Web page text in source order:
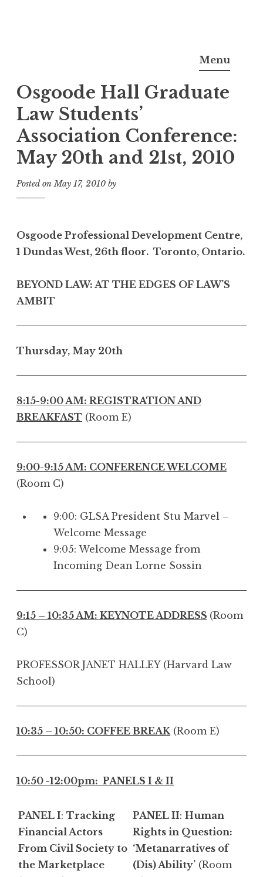
Noel Semple, J.D., Ph.D.
Menu
Osgoode Hall Graduate
Law Students’
Association Conference:
May 20th and 21st, 2010
Posted onMay 17, 2010 by
Osgoode Professional Development Centre,
1 Dundas West, 26th floor. Toronto, Ontario.
BEYOND LAW: AT THE EDGES OF LAW’S
AMBIT
Thursday, May 20th
8:15-9:00 AM: REGISTRATION AND
BREAKFAST (Room E)
9:00-9:15 AM: CONFERENCE WELCOME
(Room C)
9:00: GLSA President Stu Marvel –
Welcome Message
9:05: Welcome Message from
Incoming Dean Lorne Sossin
9:15 – 10:35 AM: KEYNOTE ADDRESS (Room
C)
PROFESSOR JANET HALLEY (Harvard Law
School)
10:35 – 10:50: COFFEE BREAK (Room E)
10:50 -12:00pm: PANELS I & II
PANEL I: Tracking
Financial Actors
From Civil Society to
the Marketplace
PANEL II: Human
Rights in Question:
‘Metanarratives of
(Dis) Ability’ (Room